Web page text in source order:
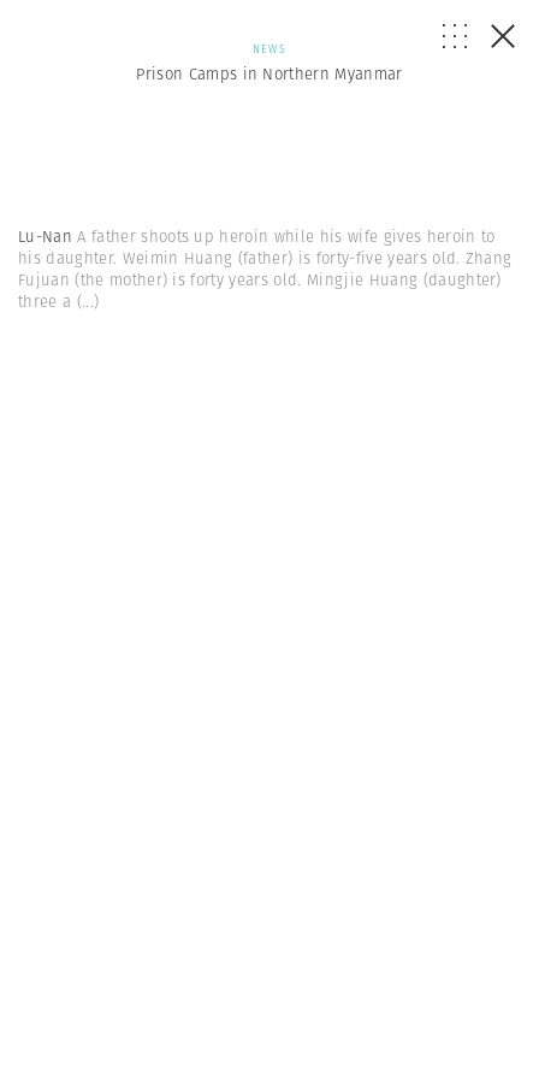
NEWS
Prison Camps in Northern Myanmar
Lu-NanA father shoots up heroin while his wife gives heroin to
his daughter. Weimin Huang (father) is forty-five years old. Zhang
Fujuan (the mother) is forty years old. Mingjie Huang (daughter)
three a (...)